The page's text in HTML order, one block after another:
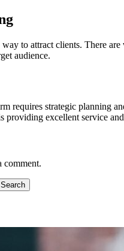
to attract clients. There
audience.
requires strategic planning
providing excellent service
comment.